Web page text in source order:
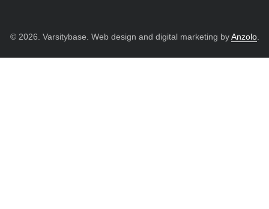
© 2026. Varsitybase. Web design and digital marketing byAnzolo.